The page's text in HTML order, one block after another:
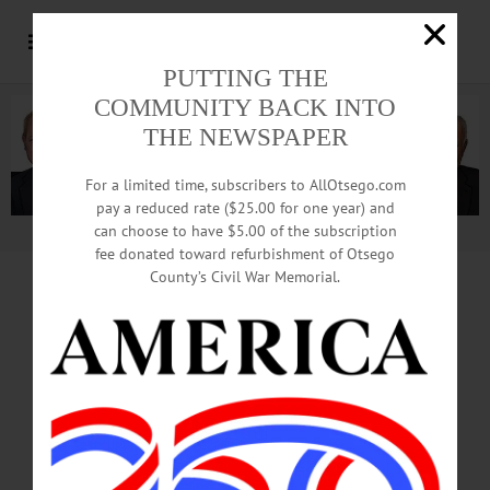
Advertisement.Advertise with us
CITY MANAGER
DECISION
TONIGHT
PUTTING THE
COMMUNITY BACK INTO
THE NEWSPAPER
For a limited time, subscribers to AllOtsego.com
pay a reduced rate ($25.00 for one year) and
can choose to have $5.00 of the subscription
fee donated toward refurbishment of Otsego
County’s Civil War Memorial.